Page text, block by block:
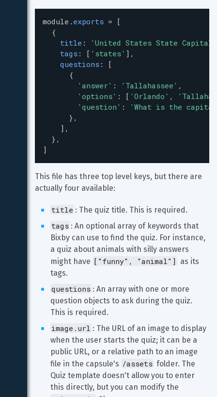
module . exports = [
  {
title :
'United States State
tags : [ 'states' ],
questions : [
      {
'answer' : 'Tallahassee' ,
'options' : [ 'Orlando' ,
'question' :
'What is the
      },
    ],
  },
]
This file has three top level keys, but there are
actually four available:
title : The quiz title. This is required.
tags : An optional array of keywords that
Bixby can use to find the quiz. For instance,
a quiz about animals with silly answers
might have ["funny", "animal"]
as its
tags.
questions : An array with one or more
question objects to ask during the quiz.
This is required.
image.url : The URL of an image to display
when the user starts the quiz; it can be a
public URL, or a relative path to an image
file in the capsule's /assets folder. The
Quiz template doesn't allow you to enter
this directly, but you can modify the